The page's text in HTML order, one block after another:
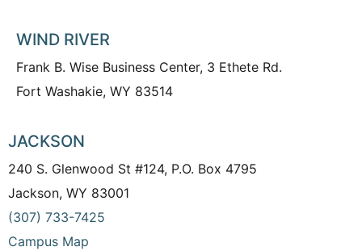
WIND RIVER
Frank B. Wise Business Center, 3 Ethete Rd.
Fort Washakie, WY 83514
JACKSON
240 S. Glenwood St #124, P.O. Box 4795
Jackson, WY 83001
(307) 733-7425
Campus Map